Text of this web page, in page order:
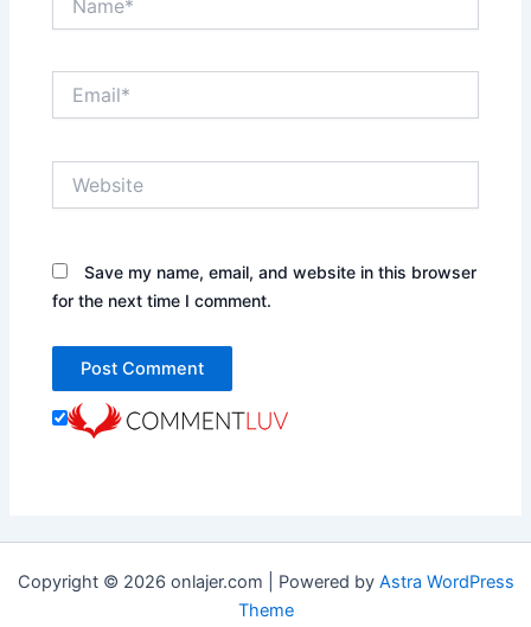
Save my name, email, and website in this browser
for the next time I comment.
Copyright © 2026 onlajer.com | Powered by Astra WordPress
Theme